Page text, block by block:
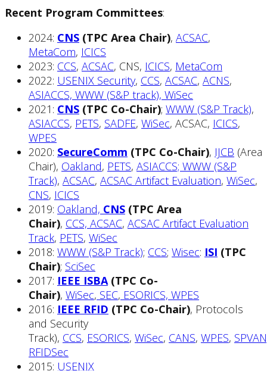
Recent Program Committees:
2024: CNS (TPC Area Chair), ACSAC,
MetaCom, ICICS
2023: CCS, ACSAC, CNS, ICICS, MetaCom
2022: USENIX Security, CCS, ACSAC, ACNS,
ASIACCS, WWW (S&P track), WiSec
2021: CNS (TPC Co-Chair); WWW (S&P Track),
ASIACCS, PETS, SADFE, WiSec, ACSAC, ICICS,
WPES
2020: SecureComm (TPC Co-Chair), IJCB (Area
Chair), Oakland, PETS, ASIACCS; WWW (S&P
Track), ACSAC, ACSAC Artifact Evaluation, WiSec,
CNS, ICICS
2019: Oakland, CNS (TPC Area
Chair), CCS, ACSAC, ACSAC Artifact Evaluation
Track, PETS, WiSec
2018: WWW (S&P Track); CCS; Wisec: ISI (TPC
Chair); SciSec
2017: IEEE ISBA(TPC Co-
Chair), WiSec, SEC, ESORICS, WPES
2016: IEEE RFID (TPC Co-Chair), Protocols
and Security
Track), CCS, ESORICS, WiSec, CANS, WPES,
RFIDSec
2015: USENIX